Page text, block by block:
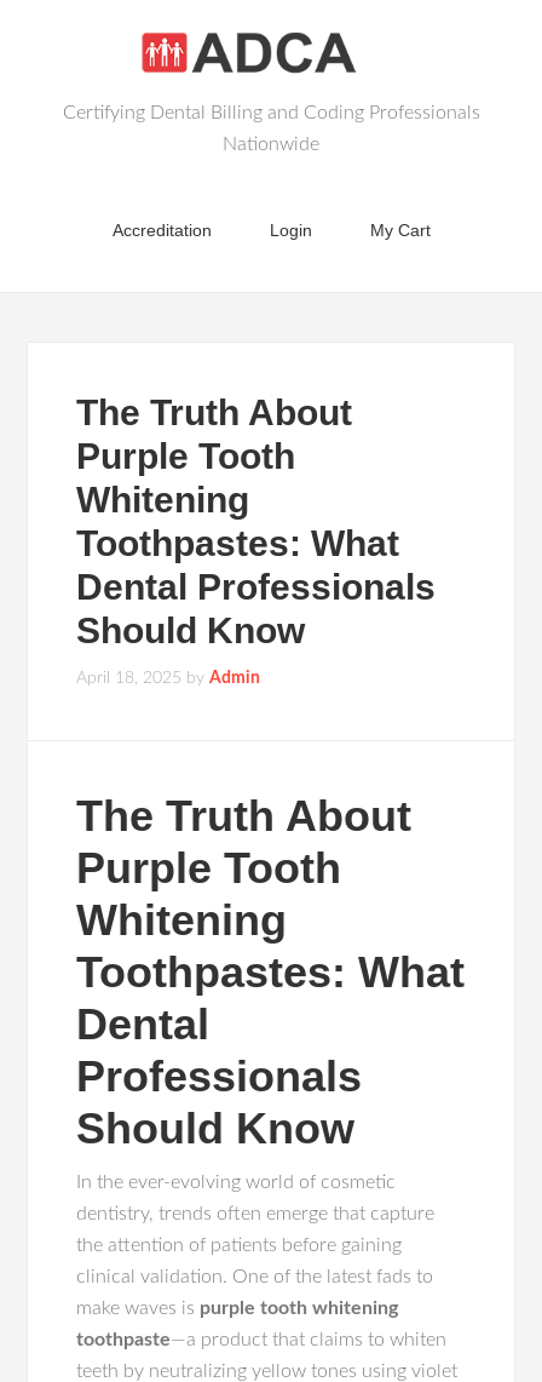
Certifying Dental Billing and Coding Professionals
Nationwide
Accreditation Login My Cart
The Truth About
Purple Tooth
Whitening
Toothpastes: What
Dental Professionals
Should Know
April 18, 2025 byAdmin
The Truth About
Purple Tooth
Whitening
Toothpastes: What
Dental
Professionals
Should Know
In the ever-evolving world of cosmetic
dentistry, trends often emerge that capture
the attention of patients before gaining
clinical validation. One of the latest fads to
make waves is purple tooth whitening
toothpaste—a product that claims to whiten
teeth by neutralizing yellow tones using violet